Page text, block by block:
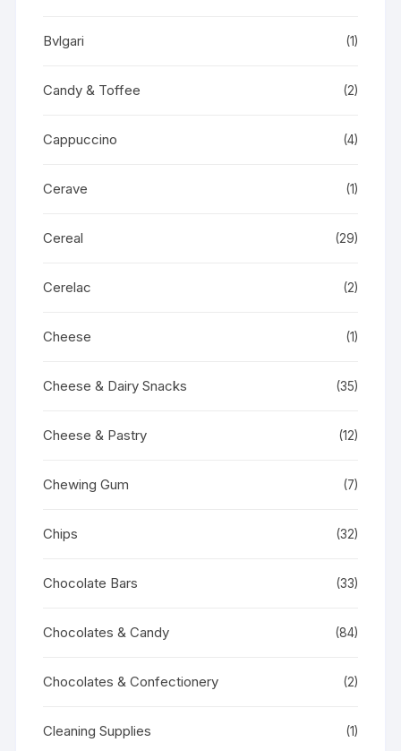
Bvlgari (1)
Candy & Toffee (2)
Cappuccino (4)
Cerave (1)
Cereal (29)
Cerelac (2)
Cheese (1)
Cheese & Dairy Snacks (35)
Cheese & Pastry (12)
Chewing Gum (7)
Chips (32)
Chocolate Bars (33)
Chocolates & Candy (84)
Chocolates & Confectionery (2)
Cleaning Supplies (1)